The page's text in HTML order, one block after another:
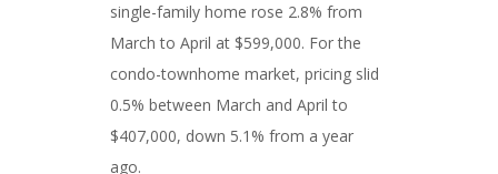
single-family home rose 2.8% from
March to April at $599,000. For the
condo-townhome market, pricing slid
0.5% between March and April to
$407,000, down 5.1% from a year
ago.